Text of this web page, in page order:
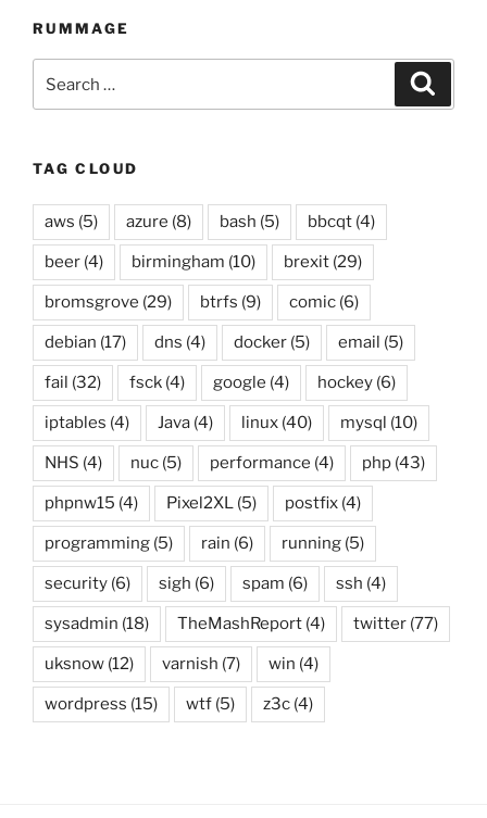
RUMMAGE
TAG CLOUD
aws (5) azure (8) bash (5) bbcqt (4)
beer (4) birmingham (10) brexit (29)
bromsgrove (29) btrfs (9) comic (6)
debian (17) dns (4) docker (5) email (5)
fail (32) fsck (4) google (4) hockey (6)
iptables (4) Java (4) linux (40) mysql (10)
NHS (4) nuc (5) performance (4) php (43)
phpnw15 (4) Pixel2XL (5) postfix (4)
programming (5) rain (6) running (5)
security (6) sigh (6) spam (6) ssh (4)
sysadmin (18) TheMashReport (4) twitter (77)
uksnow (12) varnish (7) win (4)
wordpress (15) wtf (5) z3c (4)